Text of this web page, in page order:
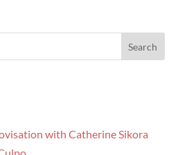
with Catherine Sikora